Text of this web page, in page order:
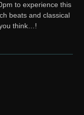
to experience this
beats and classical
think…!